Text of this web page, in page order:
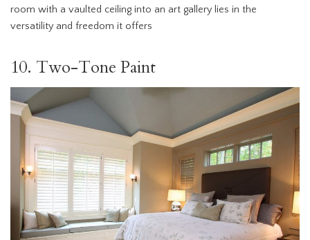
room with a vaulted ceiling into an art gallery lies in the
versatility and freedom it offers
10. Two-Tone Paint